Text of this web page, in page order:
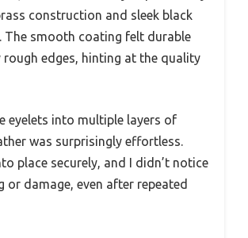
construction and sleek black
The smooth coating felt durable
edges, hinting at the quality
eyelets into multiple layers of
was surprisingly effortless.
place securely, and I didn’t notice
or damage, even after repeated